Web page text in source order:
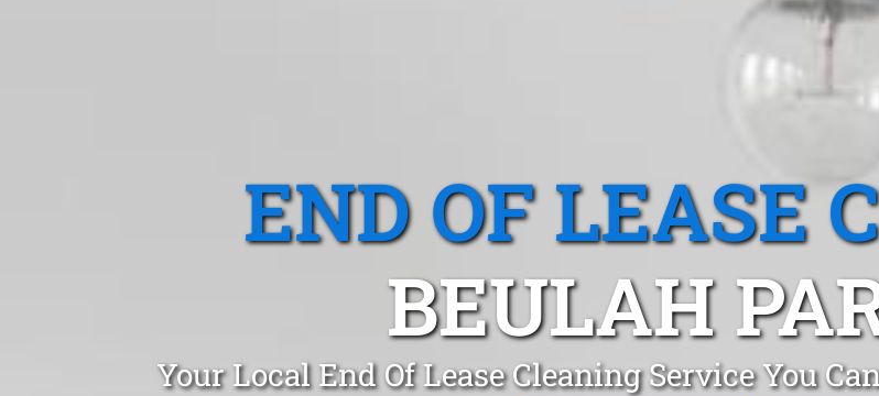
END OF LEASE
BEULAH
Your Local End Of Lease Cleaning Service You